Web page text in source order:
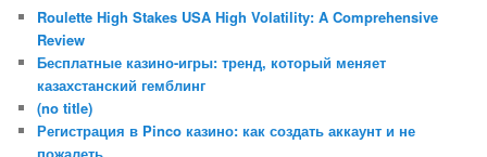
Roulette High Stakes USA High Volatility: A Comprehensive
Review
Бесплатные казино-игры: тренд, который меняет
казахстанский гемблинг
(no title)
Регистрация в Pinco казино: как создать аккаунт и не
пожалеть